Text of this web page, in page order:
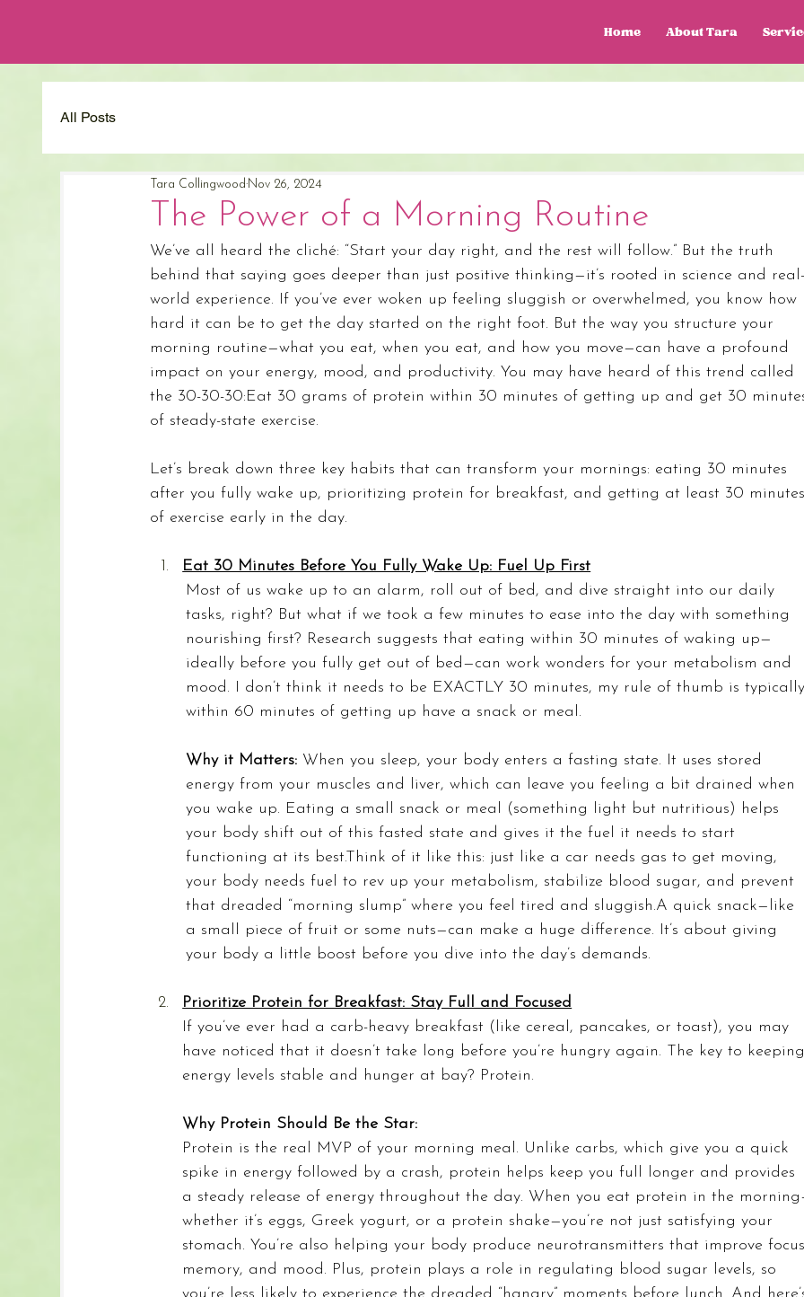
Home About Tara
All Posts
The Power of a Morning Routine
Tara CollingwoodNov 26, 2024
We’ve all heard the cliché: “Start your day right, and the rest will follow.” But the truth
behind that saying goes deeper than just positive thinking—it’s rooted in science and
world experience. If you’ve ever woken up feeling sluggish or overwhelmed, you know how
hard it can be to get the day started on the right foot. But the way you structure your
morning routine—what you eat, when you eat, and how you move—can have a profound
impact on your energy, mood, and productivity. You may have heard of this trend called
the 30-30-30:Eat 30 grams of protein within 30 minutes of getting up and get 30
of steady-state exercise.
Let’s break down three key habits that can transform your mornings: eating 30 minutes
after you fully wake up, prioritizing protein for breakfast, and getting at least 30
of exercise early in the day.
Eat 30 Minutes Before You Fully Wake Up: Fuel Up First
Most of us wake up to an alarm, roll out of bed, and dive straight into our daily
tasks, right? But what if we took a few minutes to ease into the day with something
nourishing first? Research suggests that eating within 30 minutes of waking up—
ideally before you fully get out of bed—can work wonders for your metabolism and
mood. I don’t think it needs to be EXACTLY 30 minutes, my rule of thumb is
within 60 minutes of getting up have a snack or meal.
Why it Matters: When you sleep, your body enters a fasting state. It uses stored
energy from your muscles and liver, which can leave you feeling a bit drained when
you wake up. Eating a small snack or meal (something light but nutritious) helps
your body shift out of this fasted state and gives it the fuel it needs to start
functioning at its best.Think of it like this: just like a car needs gas to get moving,
your body needs fuel to rev up your metabolism, stabilize blood sugar, and prevent
that dreaded “morning slump” where you feel tired and sluggish.A quick snack—like
a small piece of fruit or some nuts—can make a huge difference. It’s about giving
your body a little boost before you dive into the day’s demands.
Prioritize Protein for Breakfast: Stay Full and Focused
If you’ve ever had a carb-heavy breakfast (like cereal, pancakes, or toast), you may
have noticed that it doesn’t take long before you’re hungry again. The key to
energy levels stable and hunger at bay? Protein.
Why Protein Should Be the Star:
Protein is the real MVP of your morning meal. Unlike carbs, which give you a quick
spike in energy followed by a crash, protein helps keep you full longer and provides
a steady release of energy throughout the day. When you eat protein in the
whether it’s eggs, Greek yogurt, or a protein shake—you’re not just satisfying your
stomach. You’re also helping your body produce neurotransmitters that improve
memory, and mood. Plus, protein plays a role in regulating blood sugar levels, so
you’re less likely to experience the dreaded “hangry” moments before lunch .And